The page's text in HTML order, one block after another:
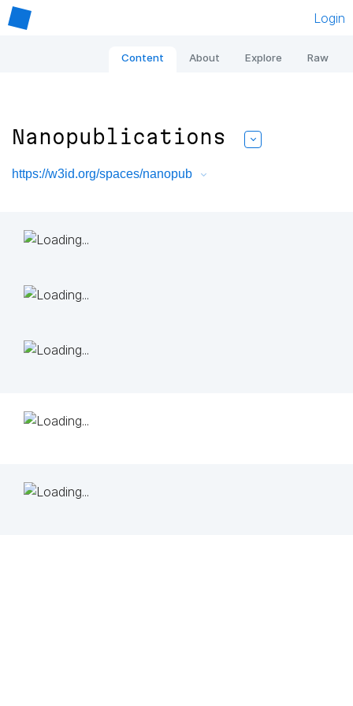
Login
Content About Explore Raw
Nanopublications
https://w3id.org/spaces/nanopub